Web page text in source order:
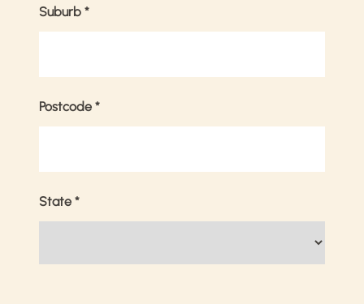
Suburb *
Postcode *
State *